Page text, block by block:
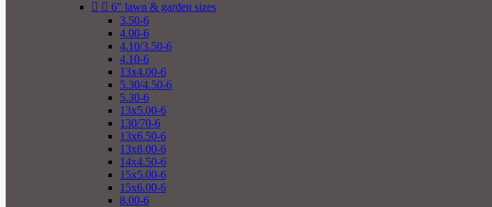
  6" lawn & garden sizes
3.50-6
4.00-6
4.10/3.50-6
4.10-6
13x4.00-6
5.30/4.50-6
5.30-6
13x5.00-6
130/70-6
13x6.50-6
13x8.00-6
14x4.50-6
15x5.00-6
15x6.00-6
8.00-6